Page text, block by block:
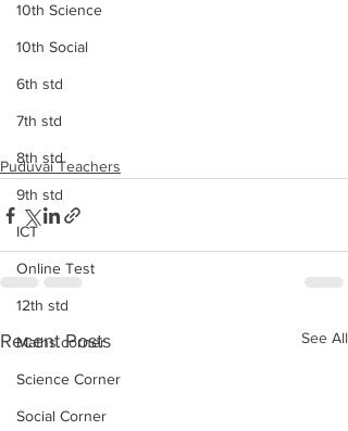
10th Science
10th Social
6th std
7th std
8th std
9th std
ICT
Online Test
12th std
Maths corner
Science Corner
Social Corner
Puduvai Teachers
Recent Posts See All